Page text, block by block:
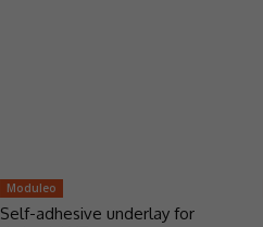
Moduleo
Self-adhesive underlay for